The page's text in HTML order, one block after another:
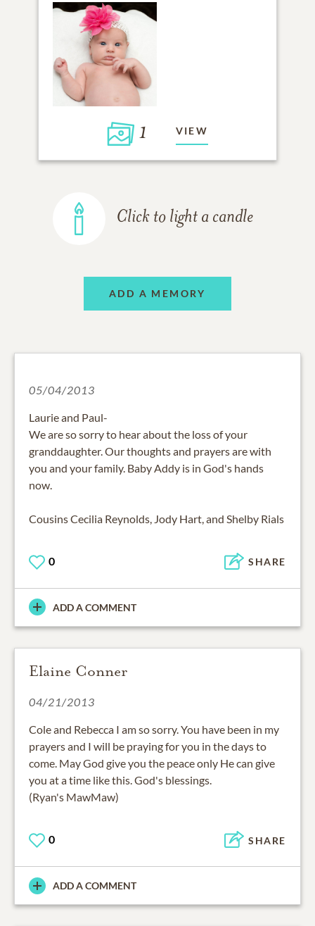
1 VIEW
Click to light a candle
ADD A MEMORY
05/04/2013
Laurie and Paul-
We are so sorry to hear about the loss of your
granddaughter. Our thoughts and prayers are with
you and your family. Baby Addy is in God's hands
now.
Cousins Cecilia Reynolds, Jody Hart, and Shelby Rials
0 SHARE
ADD A COMMENT
Elaine Conner
04/21/2013
Cole and Rebecca I am so sorry. You have been in my
prayers and I will be praying for you in the days to
come. May God give you the peace only He can give
you at a time like this. God's blessings.
(Ryan's MawMaw)
0 SHARE
ADD A COMMENT